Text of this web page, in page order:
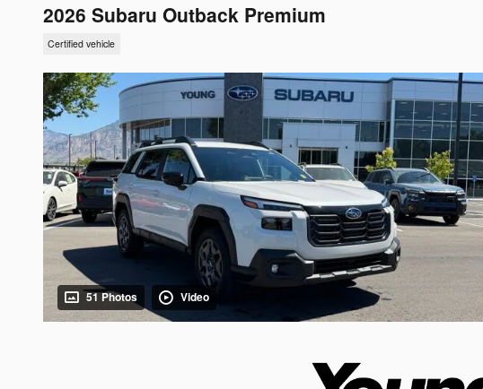
2026 Subaru Outback Premium
Certified vehicle
51 Photos Video